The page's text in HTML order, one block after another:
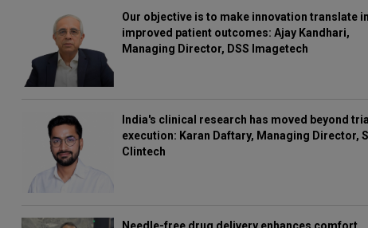
Our objective is to make innovation translate
improved patient outcomes: Ajay Kandhari,
Managing Director, DSS Imagetech
India's clinical research has moved beyond trial
execution: Karan Daftary, Managing Director,
Clintech